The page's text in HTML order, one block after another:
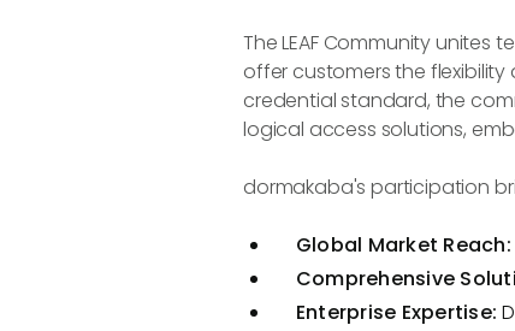
The LEAF Community
offer customers the flexibility
credential standard, the
logical access solutions,
dormakaba's participation
Global Market
Comprehensive
Enterprise Expertise: